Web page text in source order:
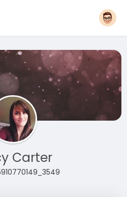
Carter